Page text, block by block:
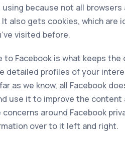
because not all browsers
also gets cookies, which are
visited before.
Facebook is what keeps the
detailed profiles of your
as we know, all Facebook
use it to improve the content
around Facebook
over to it left and right.